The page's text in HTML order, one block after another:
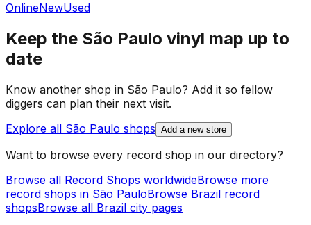
OnlineNewUsed
Keep the São Paulo vinyl map up to
date
Know another shop in São Paulo? Add it so fellow
diggers can plan their next visit.
Explore all São Paulo shops Add a new store
Want to browse every record shop in our directory?
Browse all Record Shops worldwideBrowse more
record shops in São PauloBrowse Brazil record
shopsBrowse all Brazil city pages